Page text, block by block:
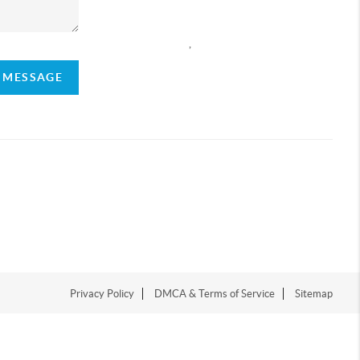
Privacy Policy DMCA & Terms of Service Sitemap